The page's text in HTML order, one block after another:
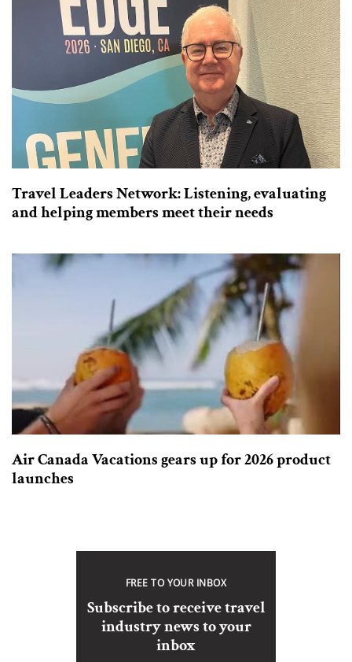
Travel Leaders Network: Listening, evaluating
and helping members meet their needs
Air Canada Vacations gears up for 2026 product
launches
FREE TO YOUR INBOX
Subscribe to receive travel
industry news to your
inbox